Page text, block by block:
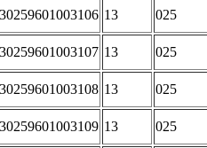
13 025
13 025
13 025
13 025